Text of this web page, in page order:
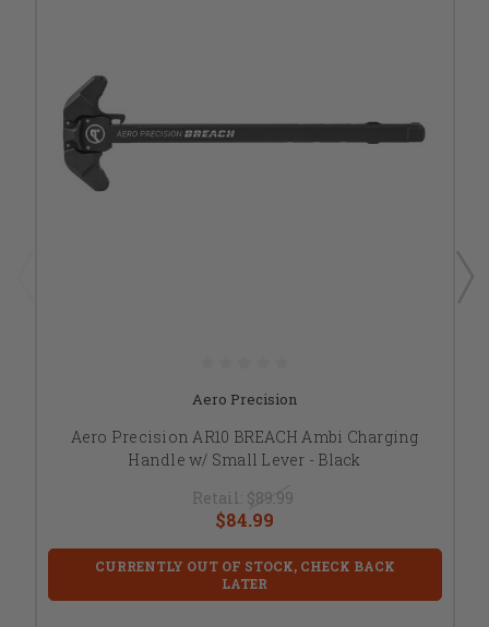
Aero Precision
Aero Precision AR10 BREACH Ambi Charging
Handle w/ Small Lever - Black
Retail: $89.99
$84.99
CURRENTLY OUT OF STOCK, CHECK BACK
LATER